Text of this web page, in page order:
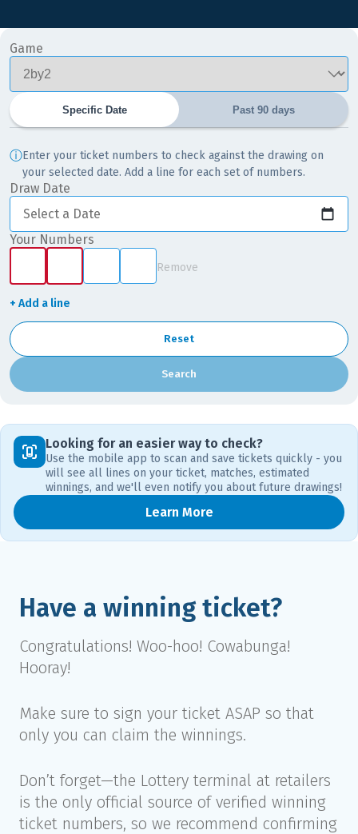
Game
Specific Date Past 90 days
ⓘEnter your ticket numbers to check against the drawing on
your selected date. Add a line for each set of numbers.
Draw Date
Select a Date
Your Numbers
Remove
+ Add a line
Reset
Search
Looking for an easier way to check?
Use the mobile app to scan and save tickets quickly - you
will see all lines on your ticket, matches, estimated
winnings, and we'll even notify you about future drawings!
Learn More
Have a winning ticket?
Congratulations! Woo-hoo! Cowabunga!
Hooray!
Make sure to sign your ticket ASAP so that
only you can claim the winnings.
Don’t forget—the Lottery terminal at retailers
is the only official source of verified winning
ticket numbers, so we recommend confirming